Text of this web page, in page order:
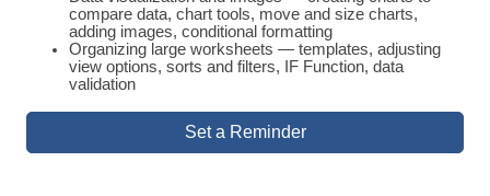
compare data, chart tools, move and size charts,
adding images, conditional formatting
Organizing large worksheets — templates, adjusting
view options, sorts and filters, IF Function, data
validation
Set a Reminder